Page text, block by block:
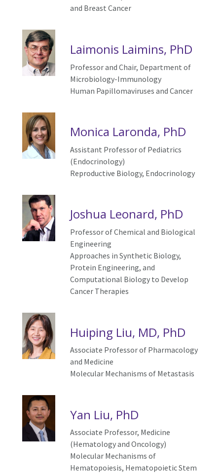
and Breast Cancer
Laimonis Laimins, PhD
Professor and Chair, Department of
Microbiology-Immunology
Human Papillomaviruses and Cancer
Monica Laronda, PhD
Assistant Professor of Pediatrics
(Endocrinology)
Reproductive Biology, Endocrinology
Joshua Leonard, PhD
Professor of Chemical and Biological
Engineering
Approaches in Synthetic Biology,
Protein Engineering, and
Computational Biology to Develop
Cancer Therapies
Huiping Liu, MD, PhD
Associate Professor of Pharmacology
and Medicine
Molecular Mechanisms of Metastasis
Yan Liu, PhD
Associate Professor, Medicine
(Hematology and Oncology)
Molecular Mechanisms of
Hematopoiesis, Hematopoietic Stem